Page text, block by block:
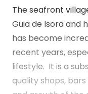
The seafront
Guia de Isora and
has become
recent years,
lifestyle. It is a
quality shops,